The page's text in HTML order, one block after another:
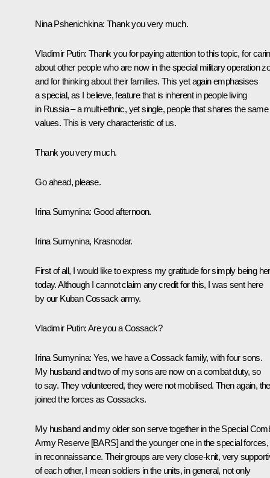
Nina Pshenichkina: Thank you very much.
Vladimir Putin: Thank you for paying attention to this topic, for
about other people who are now in the special military operation
and for thinking about their families. This yet again emphasises
a special, as I believe, feature that is inherent in people living
in Russia – a multi-ethnic, yet single, people that shares the same
values. This is very characteristic of us.
Thank you very much.
Go ahead, please.
Irina Sumynina: Good afternoon.
Irina Sumynina, Krasnodar.
First of all, I would like to express my gratitude for simply being
today. Although I cannot claim any credit for this, I was sent here
by our Kuban Cossack army.
Vladimir Putin: Are you a Cossack?
Irina Sumynina: Yes, we have a Cossack family, with four sons.
My husband and two of my sons are now on a combat duty, so
to say. They volunteered, they were not mobilised. Then again,
joined the forces as Cossacks.
My husband and my older son serve together in the Special
Army Reserve [BARS] and the younger one in the special forces,
in reconnaissance. Their groups are very close-knit, very
of each other, I mean soldiers in the units, in general, not only